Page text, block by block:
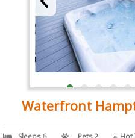
Waterfront